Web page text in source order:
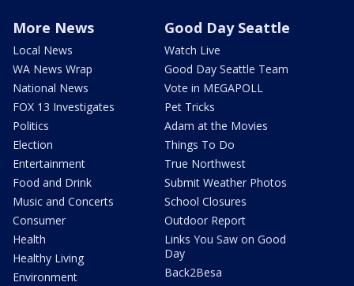
More News
Local News
WA News Wrap
National News
FOX 13 Investigates
Politics
Election
Entertainment
Food and Drink
Music and Concerts
Consumer
Health
Healthy Living
Environment
Good Day Seattle
Watch Live
Good Day Seattle Team
Vote in MEGAPOLL
Pet Tricks
Adam at the Movies
Things To Do
True Northwest
Submit Weather Photos
School Closures
Outdoor Report
Links You Saw on Good
Day
Back2Besa